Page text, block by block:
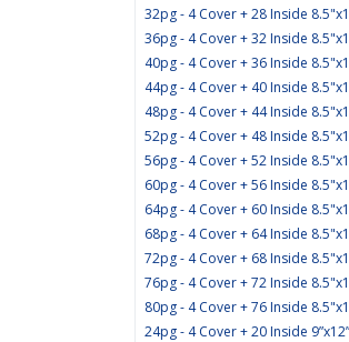
32pg - 4 Cover + 28 Inside
36pg - 4 Cover + 32 Inside
40pg - 4 Cover + 36 Inside
44pg - 4 Cover + 40 Inside
48pg - 4 Cover + 44 Inside
52pg - 4 Cover + 48 Inside
56pg - 4 Cover + 52 Inside
60pg - 4 Cover + 56 Inside
64pg - 4 Cover + 60 Inside
68pg - 4 Cover + 64 Inside
72pg - 4 Cover + 68 Inside
76pg - 4 Cover + 72 Inside
80pg - 4 Cover + 76 Inside
24pg - 4 Cover + 20 Inside 9”x12”